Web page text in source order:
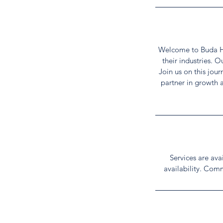
Welcome to Buda
their industries.
Join us on this
partner in growth
Services are
availability.